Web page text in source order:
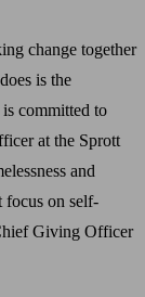
change together
is the
committed to
at the Sprott
and
focus on self-
Giving Officer